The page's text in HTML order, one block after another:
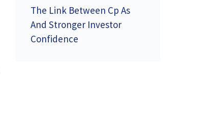
The Link Between Cp As
And Stronger Investor
Confidence